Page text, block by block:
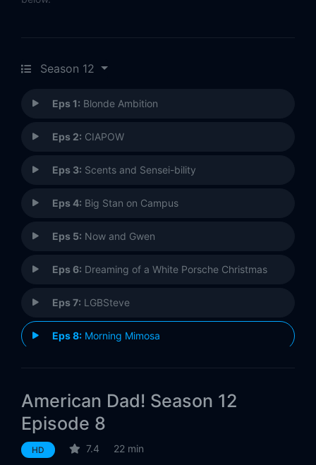
Season 12
Eps 1: Blonde Ambition
Eps 2: CIAPOW
Eps 3: Scents and Sensei-bility
Eps 4: Big Stan on Campus
Eps 5: Now and Gwen
Eps 6: Dreaming of a White Porsche Christmas
Eps 7: LGBSteve
Eps 8: Morning Mimosa
Eps 10:A Star is Reborn
American Dad! Season 12
Episode 8
HD 7.4 22 min